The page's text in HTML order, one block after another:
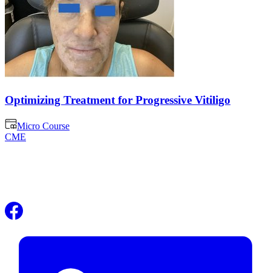
Optimizing Treatment for Progressive Vitiligo
Micro Course
CME